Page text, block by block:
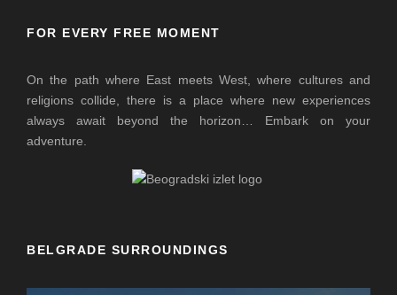
FOR EVERY FREE MOMENT
On the path where East meets West, where cultures and
religions collide, there is a place where new experiences
always await beyond the horizon… Embark on your
adventure.
BELGRADE SURROUNDINGS